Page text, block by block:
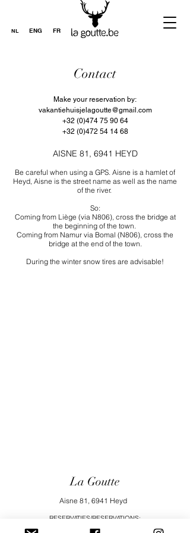
NL ENG FR
Contact
Make your reservation by:
vakantiehuisjelagoutte@gmail.com
+32 (0)474 75 90 64
+32 (0)472 54 14 68
AISNE 81, 6941 HEYD
Be careful when using a GPS. Aisne is a hamlet of
Heyd, Aisne is the street name as well as the name
of the river.
So:
Coming from Liège (via N806), cross the bridge at
the beginning of the town.
Coming from Namur via Bomal (N806), cross the
bridge at the end of the town.
During the winter snow tires are advisable!
La Goutte
Aisne 81, 6941 Heyd
RESERVATIES/RESERVATIONS:
vakantiehuisjelagoutte@gmail.com